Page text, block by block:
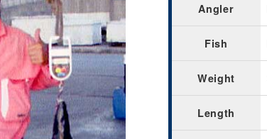
Angler
Fish
Weight
Length